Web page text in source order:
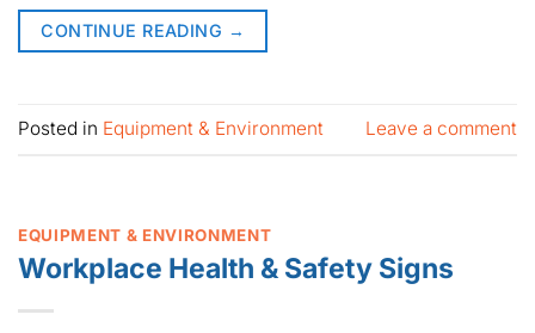
CONTINUE READING →
Posted in Equipment & Environment Leave a comment
EQUIPMENT & ENVIRONMENT
Workplace Health & Safety Signs